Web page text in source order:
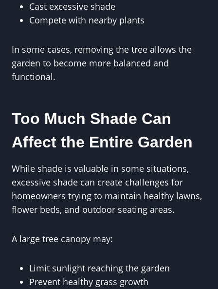
Cast excessive shade
Compete with nearby plants
In some cases, removing the tree allows the
garden to become more balanced and
functional.
Too Much Shade Can
Affect the Entire Garden
While shade is valuable in some situations,
excessive shade can create challenges for
homeowners trying to maintain healthy lawns,
flower beds, and outdoor seating areas.
A large tree canopy may:
Limit sunlight reaching the garden
Prevent healthy grass growth